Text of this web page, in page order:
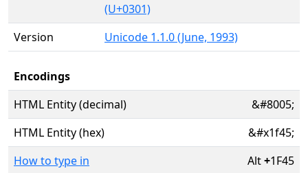
(U+0301)
Version
Unicode 1.1.0 (June, 1993)
Encodings
HTML Entity (decimal)
&#8005;
HTML Entity (hex)
&#x1f45;
How to type in
Alt+1F45